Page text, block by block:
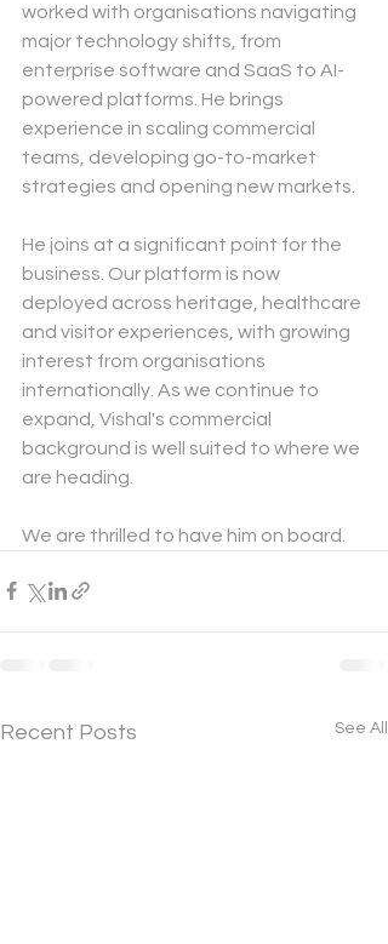
worked with organisations navigating
major technology shifts, from
enterprise software and SaaS to AI-
powered platforms. He brings
experience in scaling commercial
teams, developing go-to-market
strategies and opening new markets.
He joins at a significant point for the
business. Our platform is now
deployed across heritage, healthcare
and visitor experiences, with growing
interest from organisations
internationally. As we continue to
expand, Vishal's commercial
background is well suited to where we
are heading.
We are thrilled to have him on board.
Recent Posts See All